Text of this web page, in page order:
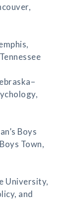
Boys
Town,
University,
and